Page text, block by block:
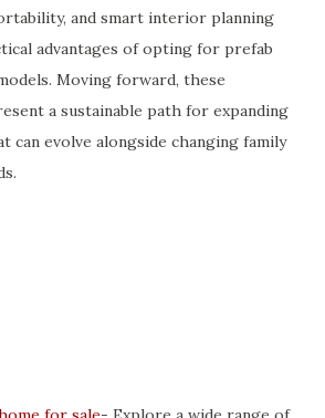
and smart interior planning
advantages of opting for prefab
Moving forward, these
a sustainable path for expanding
can evolve alongside changing family